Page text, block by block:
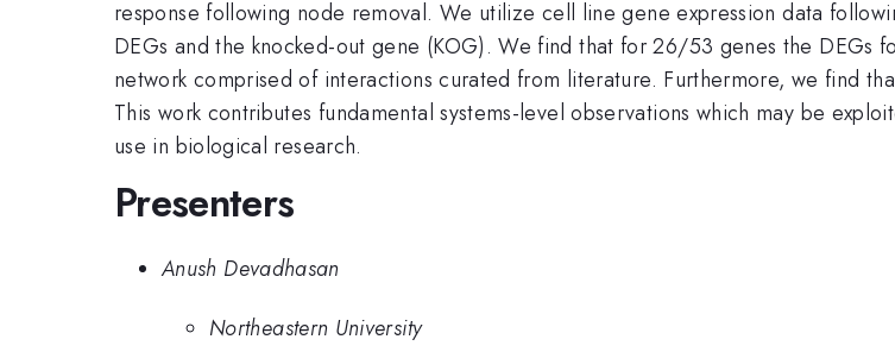
response following node removal. We utilize cell line gene expression data
DEGs and the knocked-out gene (KOG). We find that for 26/53 genes the DEGs
network comprised of interactions curated from literature. Furthermore, we find
This work contributes fundamental systems-level observations which may be
use in biological research.
Presenters
Anush Devadhasan
Northeastern University